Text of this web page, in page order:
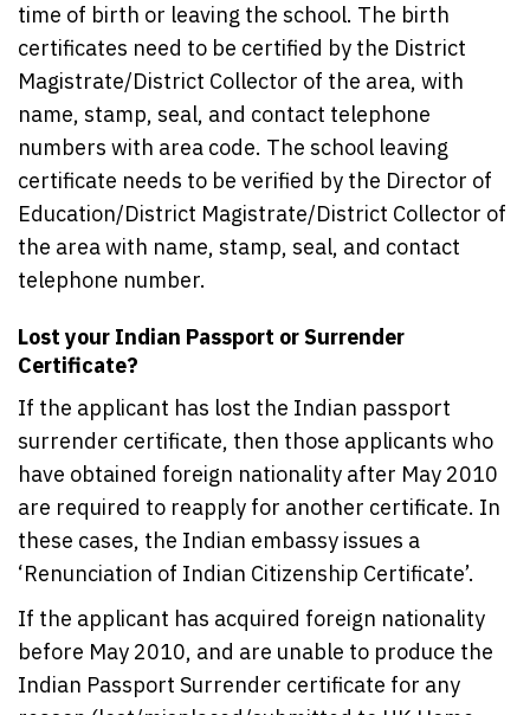
time of birth or leaving the school. The birth
certificates need to be certified by the District
Magistrate/District Collector of the area, with
name, stamp, seal, and contact telephone
numbers with area code. The school leaving
certificate needs to be verified by the Director of
Education/District Magistrate/District Collector of
the area with name, stamp, seal, and contact
telephone number.
Lost your Indian Passport or Surrender
Certificate?
If the applicant has lost the Indian passport
surrender certificate, then those applicants who
have obtained foreign nationality after May 2010
are required to reapply for another certificate. In
these cases, the Indian embassy issues a
‘Renunciation of Indian Citizenship Certificate’.
If the applicant has acquired foreign nationality
before May 2010, and are unable to produce the
Indian Passport Surrender certificate for any